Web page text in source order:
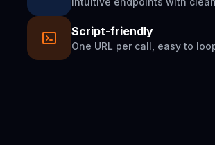
Script-friendly
One URL per call, easy to